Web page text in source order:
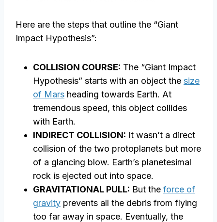
Here are the steps that outline the “Giant
Impact Hypothesis”:
COLLISION COURSE: The “Giant Impact
Hypothesis” starts with an object the size
of Mars heading towards Earth. At
tremendous speed, this object collides
with Earth.
INDIRECT COLLISION: It wasn’t a direct
collision of the two protoplanets but more
of a glancing blow. Earth’s planetesimal
rock is ejected out into space.
GRAVITATIONAL PULL: But the force of
gravity prevents all the debris from flying
too far away in space. Eventually, the